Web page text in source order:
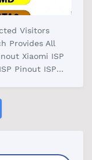
Visitors
Provides All
Xiaomi ISP
Pinout ISP